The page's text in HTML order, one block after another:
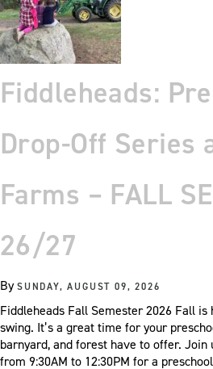
Fiddleheads:
Drop-Off Series
Farms – FALL
26/27
BySUNDAY, AUGUST 09, 2026
Fiddleheads Fall Semester 2026 Fall
swing. It’s a great time for your
barnyard, and forest have to offer. Join
from 9:30AM to 12:30PM for a